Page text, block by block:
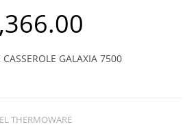
GALAXIA 7500
THERMOWARE